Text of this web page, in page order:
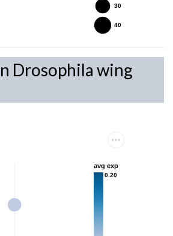
30
40
Drosophila wing
0.20
avg exp